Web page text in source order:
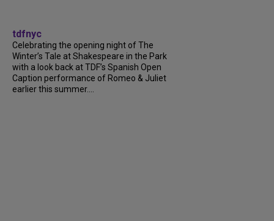
tdfnyc
Celebrating the opening night of The
Winter’s Tale at Shakespeare in the Park
with a look back at TDF’s Spanish Open
Caption performance of Romeo & Juliet
earlier this summer....